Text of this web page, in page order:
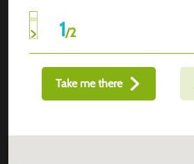
1/2
Take me there